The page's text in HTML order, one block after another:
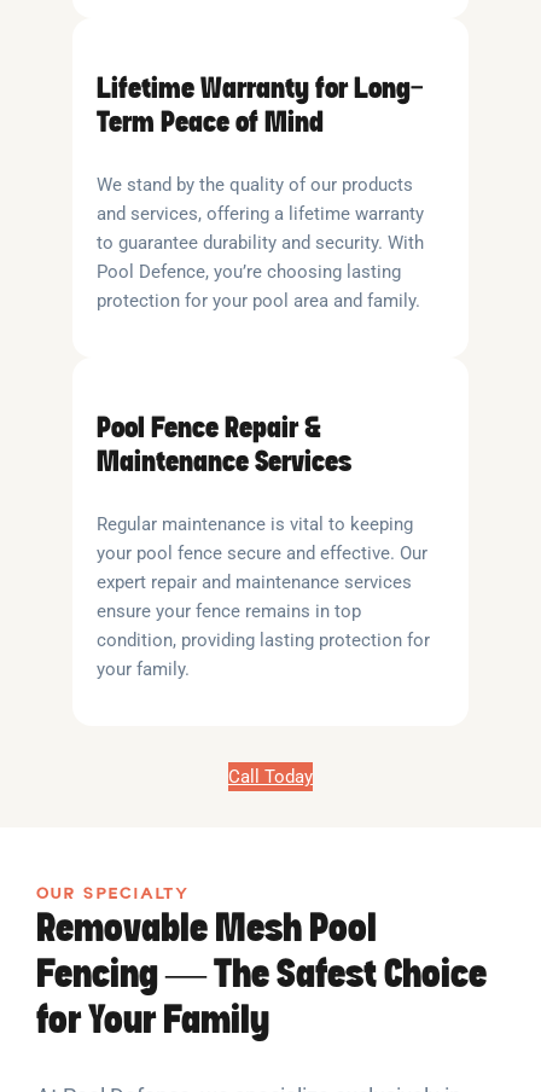
Lifetime Warranty for Long-
Term Peace of Mind
We stand by the quality of our products
and services, offering a lifetime warranty
to guarantee durability and security. With
Pool Defence, you’re choosing lasting
protection for your pool area and family.
Pool Fence Repair &
Maintenance Services
Regular maintenance is vital to keeping
your pool fence secure and effective. Our
expert repair and maintenance services
ensure your fence remains in top
condition, providing lasting protection for
your family.
Call Today
OUR SPECIALTY
Removable Mesh Pool
Fencing — The Safest Choice
for Your Family